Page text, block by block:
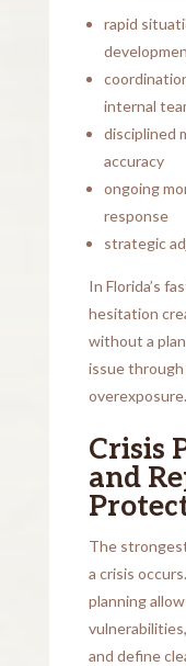
rapid
internal
disciplined
accuracy
ongoing
response
strategic
In Florida’s
hesitation
without a
issue
overexposure.
Crisis
and
The
a crisis occurs.
planning
and define